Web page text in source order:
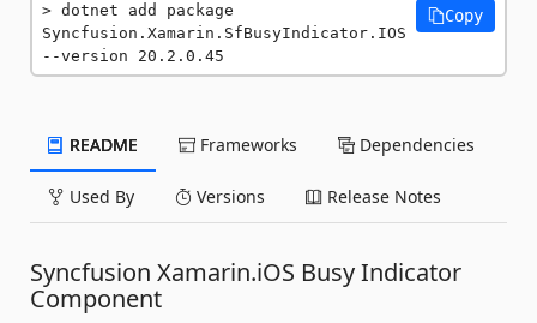
dotnet add package
Syncfusion.Xamarin.SfBusyIndicator.IOS
--version 20.2.0.45
Copy
README Frameworks Dependencies
Used By Versions Release Notes
Syncfusion Xamarin.iOS Busy Indicator
Component